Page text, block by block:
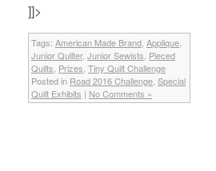
]]>
Tags: American Made Brand Applique
Junior Quilter, Junior Sewists Pieced
Quilts Prizes Tiny Quilt Challenge
Posted in Road 2016 Challenge Special
Quilt Exhibits | No Comments »